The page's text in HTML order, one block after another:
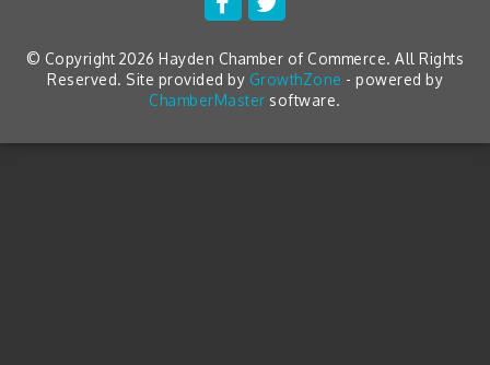
© Copyright 2026 Hayden Chamber of Commerce. All Rights
Reserved. Site provided by GrowthZone - powered by
ChamberMaster software.